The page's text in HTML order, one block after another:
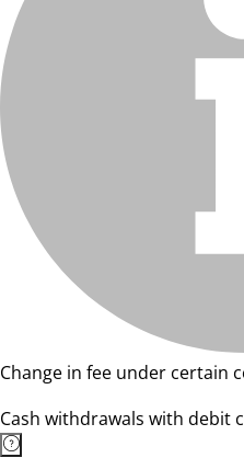
Change in fee under certain
Cash withdrawals with debit